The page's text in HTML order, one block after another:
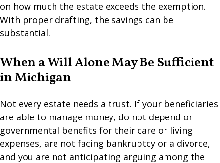
on how much the estate exceeds the exemption.
With proper drafting, the savings can be
substantial.
When a Will Alone May Be Sufficient
in Michigan
Not every estate needs a trust. If your beneficiaries
are able to manage money, do not depend on
governmental benefits for their care or living
expenses, are not facing bankruptcy or a divorce,
and you are not anticipating arguing among the